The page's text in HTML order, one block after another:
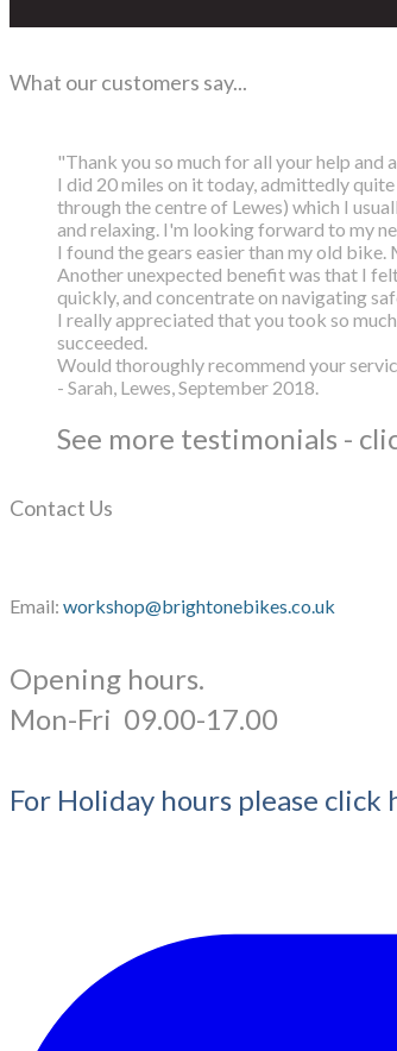
What our customers say...
"Thank you so much for all your help
I did 20 miles on it today, admittedly
through the centre of Lewes) which I
and relaxing. I'm looking forward to my
I found the gears easier than my old
Another unexpected benefit was that I
quickly, and concentrate on navigating
I really appreciated that you took so
succeeded.
Would thoroughly recommend your
- Sarah, Lewes, September 2018.
See more testimonials -
Contact Us
Email: workshop@brightonebikes.co.uk
Opening hours.
​Mon-Fri 09.00-17.00
For Holiday hours please click